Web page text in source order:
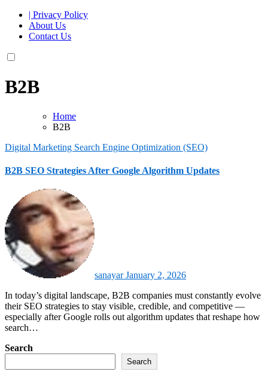
| Privacy Policy
About Us
Contact Us
B2B
Home
B2B
Digital Marketing Search Engine Optimization (SEO)
B2B SEO Strategies After Google Algorithm Updates
sanayarJanuary 2, 2026
In today’s digital landscape, B2B companies must constantly evolve
their SEO strategies to stay visible, credible, and competitive —
especially after Google rolls out algorithm updates that reshape how
search…
Search
Search